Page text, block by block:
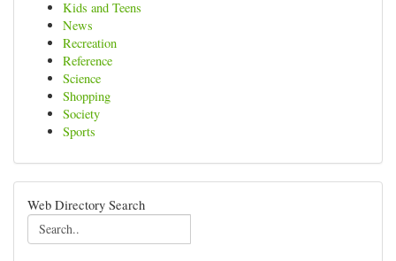
Kids and Teens
News
Recreation
Reference
Science
Shopping
Society
Sports
Web Directory Search